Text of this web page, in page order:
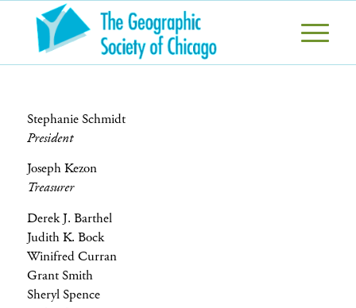
Stephanie Schmidt
President
Joseph Kezon
Treasurer
Derek J. Barthel
Judith K. Bock
Winifred Curran
Grant Smith
Sheryl Spence